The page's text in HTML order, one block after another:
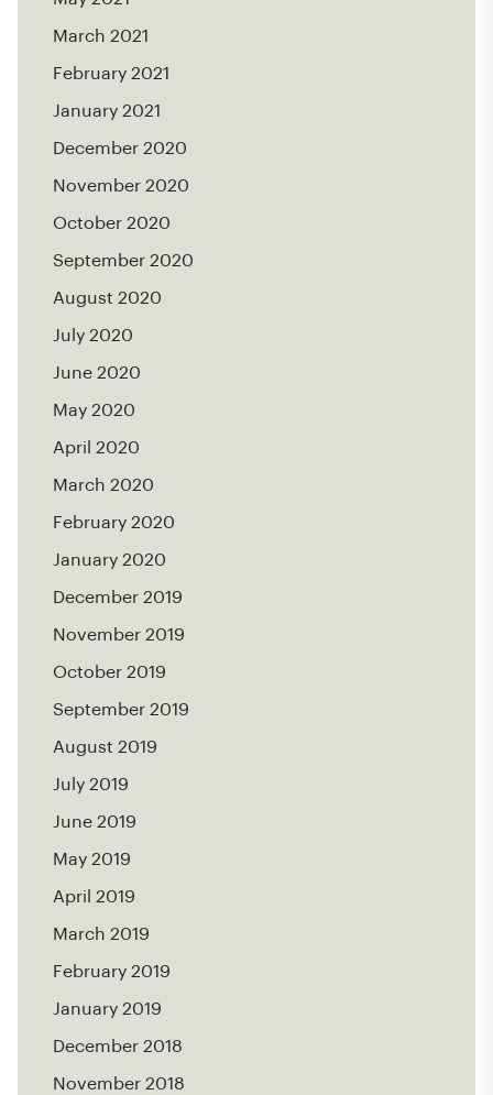
March 2021
February 2021
January 2021
December 2020
November 2020
October 2020
September 2020
August 2020
July 2020
June 2020
May 2020
April 2020
March 2020
February 2020
January 2020
December 2019
November 2019
October 2019
September 2019
August 2019
July 2019
June 2019
May 2019
April 2019
March 2019
February 2019
January 2019
December 2018
November 2018